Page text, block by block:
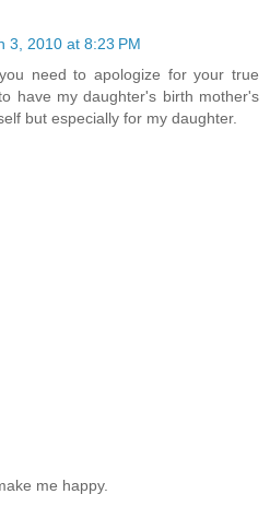
3, 2010 at 8:23 PM
need to apologize for your true
have my daughter's birth mother's
but especially for my daughter.
me happy.